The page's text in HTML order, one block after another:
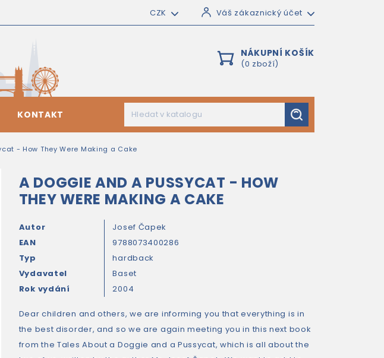
CZK Váš zákaznický účet
NÁKUPNÍ KOŠÍK
(0 zboží)
KONTAKT
- How They Were Making a Cake
A DOGGIE AND A PUSSYCAT - HOW
THEY WERE MAKING A CAKE
Autor
Josef Čapek
EAN
9788073400286
Typ
hardback
Vydavatel
Baset
Rok vydání
2004
Dear children and others, we are informing you that everything is in
the best disorder, and so we are again meeting you in this next book
from the Tales About a Doggie and a Pussycat, which is all about the